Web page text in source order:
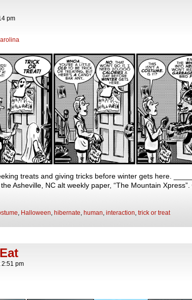
pm
treats and giving tricks before winter gets here.
Asheville, NC alt weekly paper, “The Mountain
, Halloween, hibernate, human, interaction, trick or treat
2:51 pm